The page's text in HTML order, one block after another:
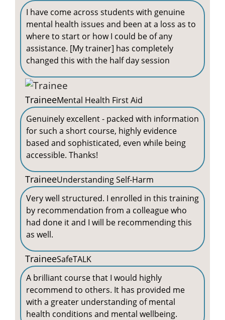
I have come across students with genuine
mental health issues and been at a loss as to
where to start or how I could be of any
assistance. [My trainer] has completely
changed this with the half day session
TraineeMental Health First Aid
Genuinely excellent - packed with information
for such a short course, highly evidence
based and sophisticated, even while being
accessible. Thanks!
TraineeUnderstanding Self-Harm
Very well structured. I enrolled in this training
by recommendation from a colleague who
had done it and I will be recommending this
as well.
TraineeSafeTALK
A brilliant course that I would highly
recommend to others. It has provided me
with a greater understanding of mental
health conditions and mental wellbeing.